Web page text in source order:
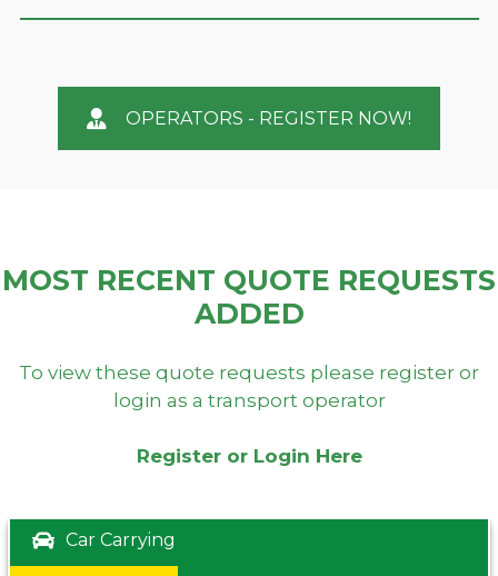
OPERATORS - REGISTER NOW!
MOST RECENT QUOTE REQUESTS
ADDED
To view these quote requests please register or
login as a transport operator
Register or Login Here
Car Carrying